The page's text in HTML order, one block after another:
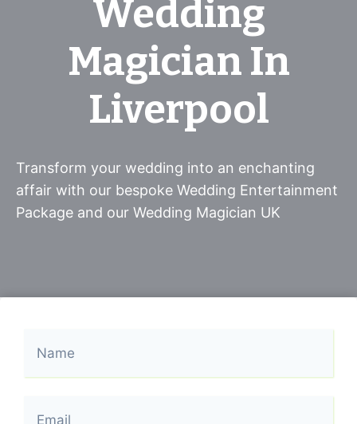
Wedding
Magician In
Liverpool
Transform your wedding into an enchanting
affair with our bespoke Wedding Entertainment
Package and our Wedding Magician UK